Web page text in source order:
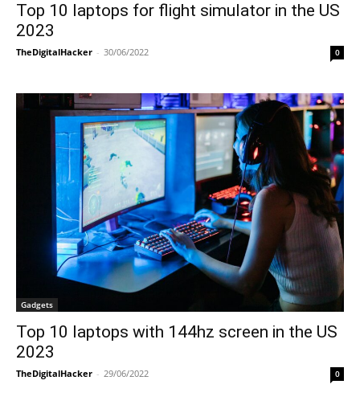
Top 10 laptops for flight simulator in the US
2023
TheDigitalHacker - 30/06/2022 0
Gadgets
Top 10 laptops with 144hz screen in the US
2023
TheDigitalHacker - 29/06/2022 0